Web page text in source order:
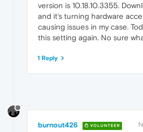
version is 10.18.10.3355.
and it's turning hardware
causing issues in my case.
this setting again. No sure
1 Reply
burnout426 VOLUNTEER